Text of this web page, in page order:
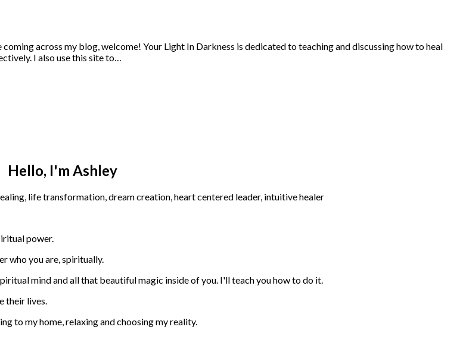
across my blog, welcome! Your Light In Darkness is dedicated to teaching and discussing how to heal
I also use this site to…
Hello, I'm Ashley
power.
who you are, spiritually.
mind and all that beautiful magic inside of you. I'll teach you how to do it.
their lives.
to my home, relaxing and choosing my reality.